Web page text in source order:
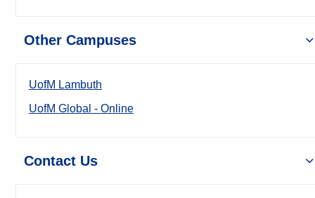
Other Campuses
UofM Lambuth
UofM Global - Online
Contact Us